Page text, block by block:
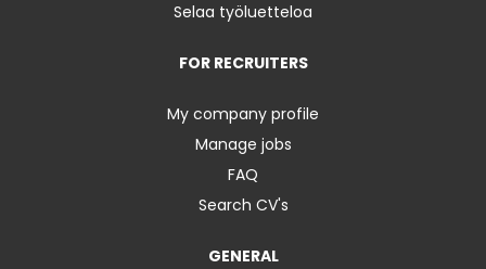
Selaa työluetteloa
FOR RECRUITERS
My company profile
Manage jobs
FAQ
Search CV's
GENERAL